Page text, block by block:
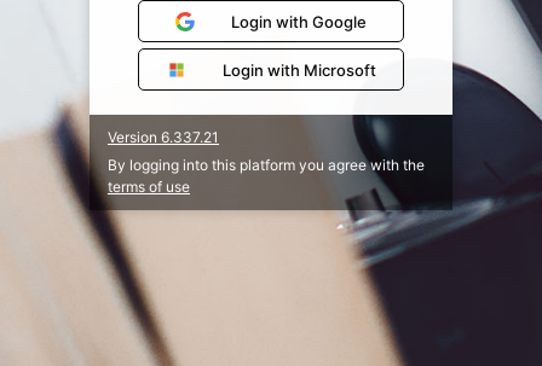
Login with Google
Login with Microsoft
Version 6.337.21
By logging into this platform you agree with the
terms of use